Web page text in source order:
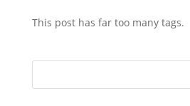
This post has far too many tags.